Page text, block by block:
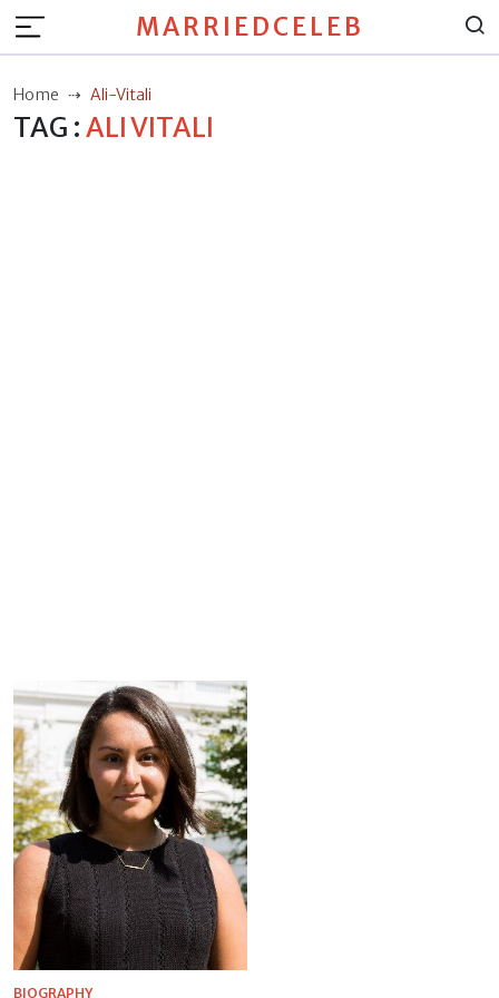
MARRIEDCELEB
Home Ali-Vitali
TAG :ALI VITALI
BIOGRAPHY